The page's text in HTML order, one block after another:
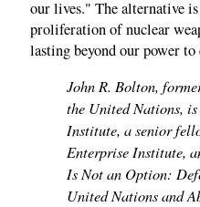
our lives." The alternative
proliferation of nuclear
lasting beyond our power to
John R. Bolton,
the United Nations,
Institute, a senior
Enterprise Institute,
Is Not an Option:
United Nations and